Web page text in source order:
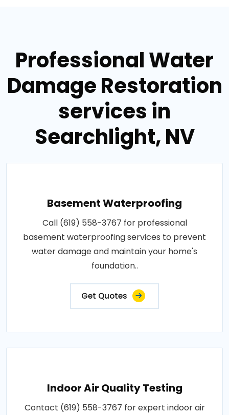
Professional Water
Damage Restoration
services in
Searchlight, NV
Basement Waterproofing
Call (619) 558-3767 for professional
basement waterproofing services to prevent
water damage and maintain your home's
foundation..
Get Quotes
Indoor Air Quality Testing
Contact (619) 558-3767 for expert indoor air